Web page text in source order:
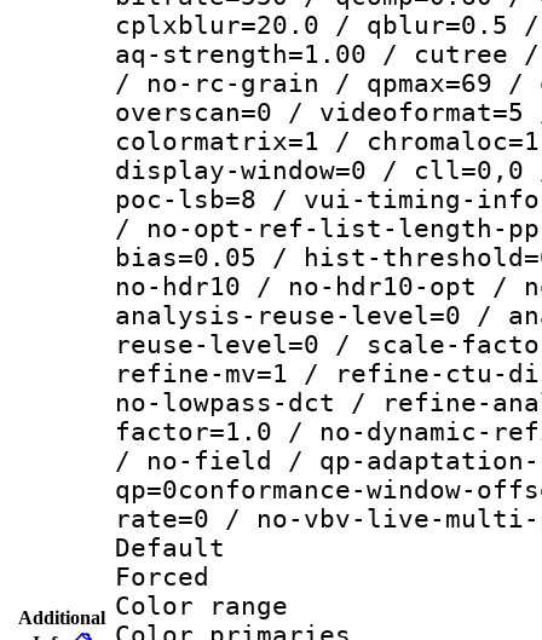
Additional
cplxblur=20.0 / qblur=0.5
aq-strength=1.00 / cutree
/ no-rc-grain / qpmax=69 /
overscan=0 /
colormatrix=1 /
display-window=0 / cll=0,0
poc-lsb=8 / vui-timing-
/ no-opt-ref-list-length-
bias=0.05 / hist-
no-hdr10 / no-hdr10-opt /
analysis-reuse-level=0 /
reuse-level=0 / scale-
refine-mv=1 / refine-ctu-
no-lowpass-dct / refine-
factor=1.0 / no-dynamic-
/ no-field / qp-adaptation-
qp=0conformance-window-
rate=0 / no-vbv-live-multi-
Default
Color